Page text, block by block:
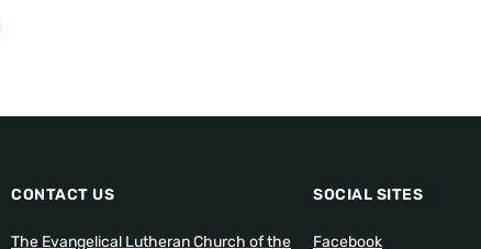
CONTACT US
The Evangelical Lutheran Church of the
SOCIAL SITES
Facebook